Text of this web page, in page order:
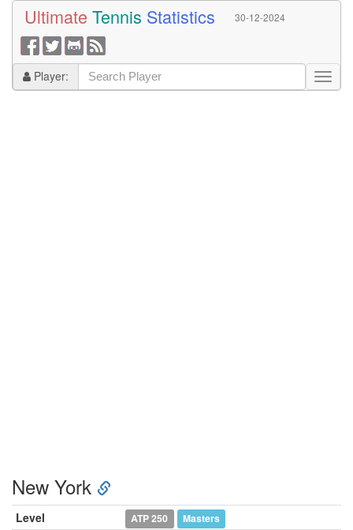
Ultimate Tennis Statistics 30-12-2024
Player:
New York
Level ATP 250 Masters